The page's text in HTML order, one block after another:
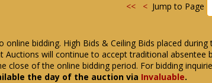
<< <Jump to Page
online bidding. High Bids & Ceiling Bids placed
Auctions will continue to accept traditional
close of the online bidding period. For bidding
the day of the auction via Invaluable.